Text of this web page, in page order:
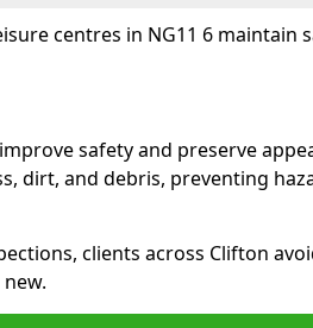
centres in NG11 6 maintain
safety and preserve
dirt, and debris, preventing
clients across Clifton